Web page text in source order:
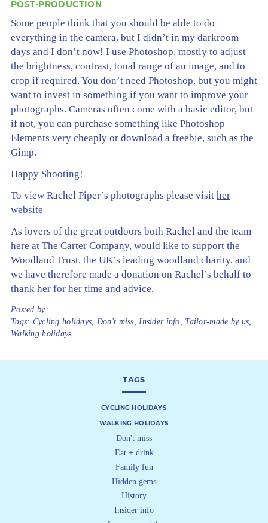
POST-PRODUCTION
Some people think that you should be able to do
everything in the camera, but I didn’t in my darkroom
days and I don’t now! I use Photoshop, mostly to adjust
the brightness, contrast, tonal range of an image, and to
crop if required. You don’t need Photoshop, but you might
want to invest in something if you want to improve your
photographs. Cameras often come with a basic editor, but
if not, you can purchase something like Photoshop
Elements very cheaply or download a freebie, such as the
Gimp.
Happy Shooting!
To view Rachel Piper’s photographs please visit her
website
As lovers of the great outdoors both Rachel and the team
here at The Carter Company, would like to support the
Woodland Trust, the UK’s leading woodland charity, and
we have therefore made a donation on Rachel’s behalf to
thank her for her time and advice.
Posted by:
Tags: Cycling holidays Don't miss Insider info Tailor-made by us
Walking holidays
TAGS
CYCLING HOLIDAYS
WALKING HOLIDAYS
Don't miss
Eat + drink
Family fun
Hidden gems
History
Insider info